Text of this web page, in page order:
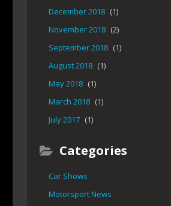
December 2018 (1)
November 2018 (2)
September 2018 (1)
August 2018 (1)
May 2018 (1)
March 2018 (1)
July 2017 (1)
Categories
Car Shows
Motorsport News